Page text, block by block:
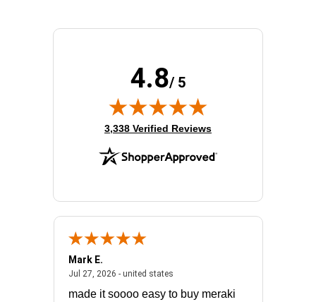
4.8/ 5
(opens in new tab)
3,338 Verified Reviews
July 31, 2026 - North Carolina, united states
Mark E.
Jul 27, 2026 - united statesJuly 27, 2026 - united states
made it soooo easy to buy meraki